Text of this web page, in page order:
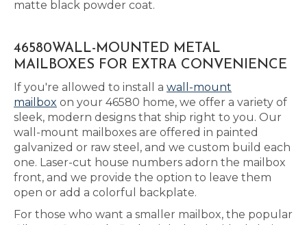
matte black powder coat.
46580WALL-MOUNTED METAL
MAILBOXES FOR EXTRA CONVENIENCE
If you're allowed to install a wall-mount
mailbox on your 46580 home, we offer a variety of
sleek, modern designs that ship right to you. Our
wall-mount mailboxes are offered in painted
galvanized or raw steel, and we custom build each
one. Laser-cut house numbers adorn the mailbox
front, and we provide the option to leave them
open or add a colorful backplate.
For those who want a smaller mailbox, the popular